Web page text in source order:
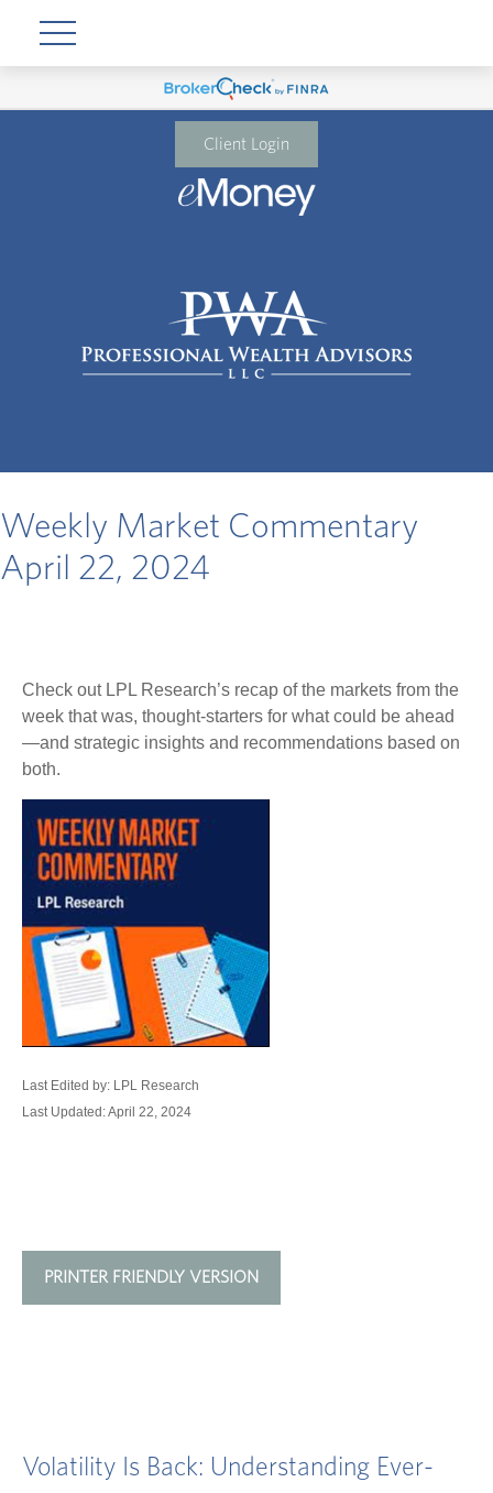
Client Login
Weekly Market Commentary
April 22, 2024
Check out LPL Research’s recap of the markets from the
week that was, thought-starters for what could be ahead
—and strategic insights and recommendations based on
both.
Last Edited by: LPL Research
Last Updated: April 22, 2024
PRINTER FRIENDLY VERSION
Volatility Is Back: Understanding Ever-